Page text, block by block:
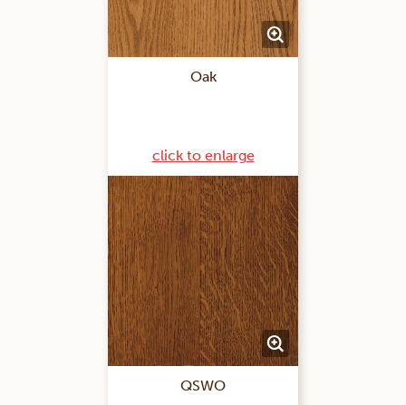
Oak
click to enlarge
QSWO